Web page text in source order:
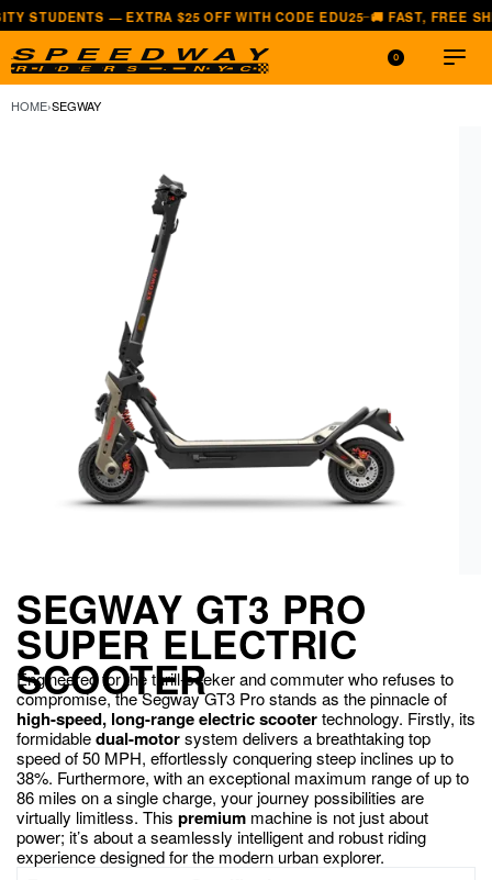
— EXTRA $25 OFF WITH CODE EDU25 —🚚 FAST, FREE SHIPPING
0
HOME›SEGWAY
SEGWAY GT3 PRO
SUPER ELECTRIC
SCOOTER
Engineered for the thrill-seeker and commuter who refuses to
compromise, the Segway GT3 Pro stands as the pinnacle of
high-speed, long-range electric scootertechnology. Firstly, its
formidabledual-motorsystem delivers a breathtaking top
speed of 50 MPH, effortlessly conquering steep inclines up to
38%. Furthermore, with an exceptional maximum range of up to
86 miles on a single charge, your journey possibilities are
virtually limitless. This premium machine is not just about
power; it’s about a seamlessly intelligent and robust riding
experience designed for the modern urban explorer.